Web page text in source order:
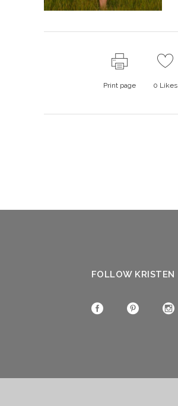
Print page 0 Likes
FOLLOW KRISTEN